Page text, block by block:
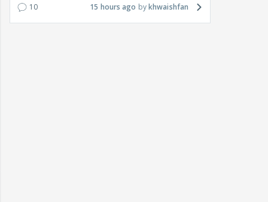
10 15 hours ago khwaishfan